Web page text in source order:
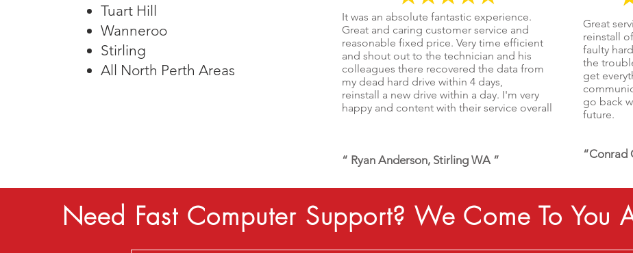
Tuart Hill
​Wanneroo
Stirling
All North Perth Areas
Need Fast Computer Support? We Come To You
Great
reinstall
faulty
the
get
go back
future.
“Conrad
It was an absolute fantastic experience.
Great and caring customer service and
reasonable fixed price. Very time efficient
and shout out to the technician and his
colleagues there recovered the data from
my dead hard drive within 4 days,
reinstall a new drive within a day. I'm very
happy and content with their service overall
“ Ryan Anderson, Stirling WA ”